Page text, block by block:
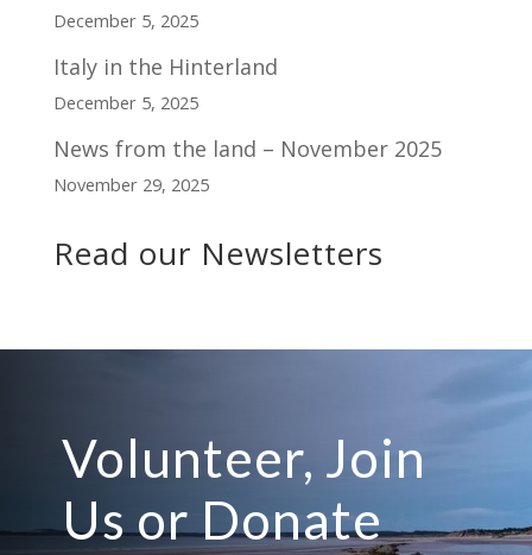
December 5, 2025
Italy in the Hinterland
December 5, 2025
News from the land – November 2025
November 29, 2025
Read our Newsletters
Volunteer, Join
Us or Donate